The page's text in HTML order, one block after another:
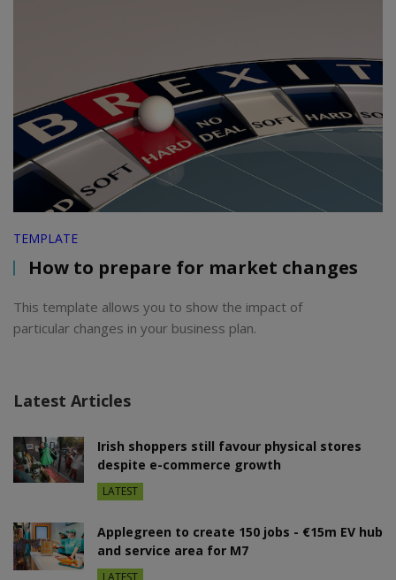
TEMPLATE
How to prepare for market changes
This template allows you to show the impact of
particular changes in your business plan.
Latest Articles
Irish shoppers still favour physical stores
despite e-commerce growth
LATEST
Applegreen to create 150 jobs - €15m EV hub
and service area for M7